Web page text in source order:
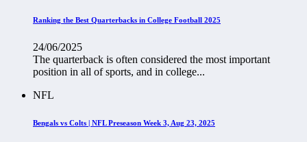
Ranking the Best Quarterbacks in College Football 2025
24/06/2025
The quarterback is often considered the most important
position in all of sports, and in college...
NFL
Bengals vs Colts | NFL Preseason Week 3, Aug 23, 2025